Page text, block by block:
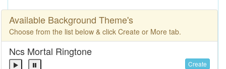
Available Background Theme's
Choose from the list below & click Create or More tab.
Ncs Mortal Ringtone
Create